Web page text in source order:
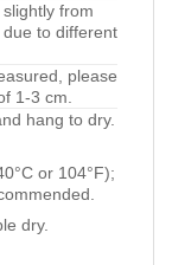
from
to different
please
1-3 cm.
hang to dry.
or 104°F);
dry.